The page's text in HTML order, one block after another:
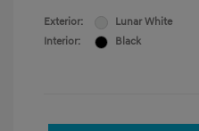
Exterior:
Lunar White
Interior:
Black